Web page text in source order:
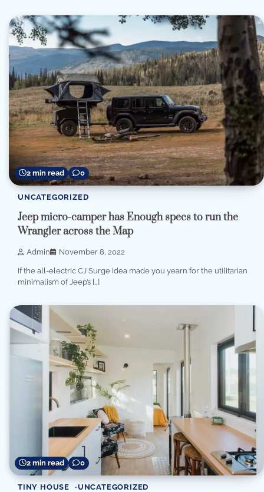
2 min read 0
UNCATEGORIZED
Jeep micro-camper has Enough specs to run the
Wrangler across the Map
Admin November 8, 2022
If the all-electric CJ Surge idea made you yearn for the utilitarian
minimalism of Jeep’s […]
2 min read 0
TINY HOUSE UNCATEGORIZED